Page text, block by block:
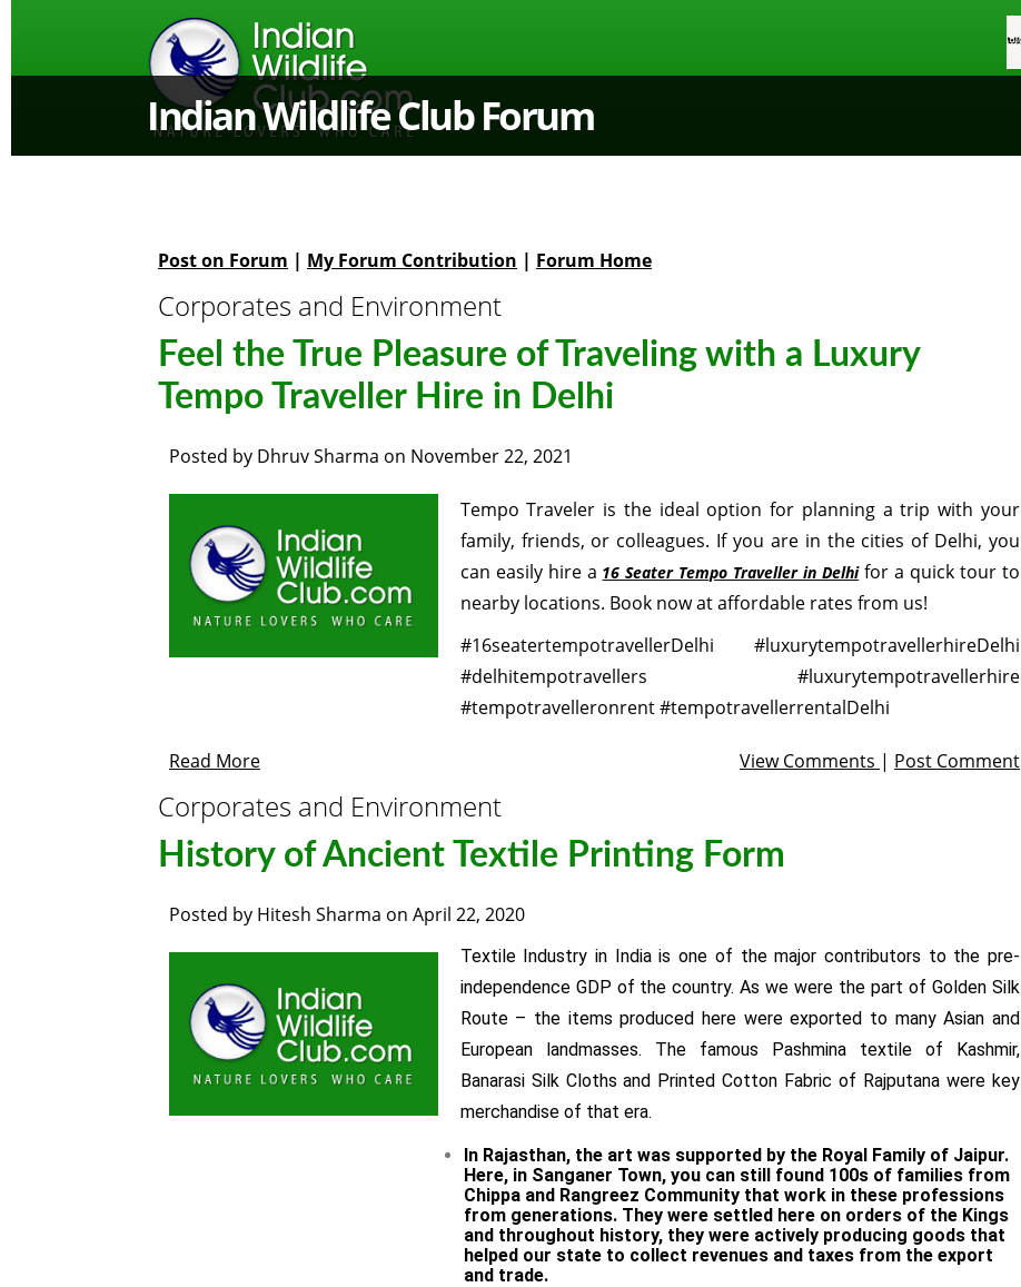
Indian Wildlife Club Forum
Post on Forum | My Forum Contribution | Forum Home
Corporates and Environment
Feel the True Pleasure of Traveling with a Luxury
Tempo Traveller Hire in Delhi
Posted by Dhruv Sharma on November 22, 2021
Tempo Traveler is the ideal option for planning a trip with your
family, friends, or colleagues. If you are in the cities of Delhi, you
can easily hire a 16 Seater Tempo Traveller in Delhifor a quick tour to
nearby locations. Book now at affordable rates from us!
#16seatertempotravellerDelhi #luxurytempotravellerhireDelhi
#delhitempotravellers #luxurytempotravellerhire
#tempotravelleronrent #tempotravellerrentalDelhi
Read More View Comments | Post Comment
Corporates and Environment
History of Ancient Textile Printing Form
Posted by Hitesh Sharma on April 22, 2020
Textile Industry in India is one of the major contributors to the pre-
independence GDP of the country. As we were the part of Golden Silk
Route – the items produced here were exported to many Asian and
European landmasses. The famous Pashmina textile of Kashmir,
Banarasi Silk Cloths and Printed Cotton Fabric of Rajputana were key
merchandise of that era.
In Rajasthan, the art was supported by the Royal Family of Jaipur.
Here, in Sanganer Town, you can still found 100s of families from
Chippa and Rangreez Community that work in these professions
from generations. They were settled here on orders of the Kings
and throughout history, they were actively producing goods that
helped our state to collect revenues and taxes from the export
and trade.